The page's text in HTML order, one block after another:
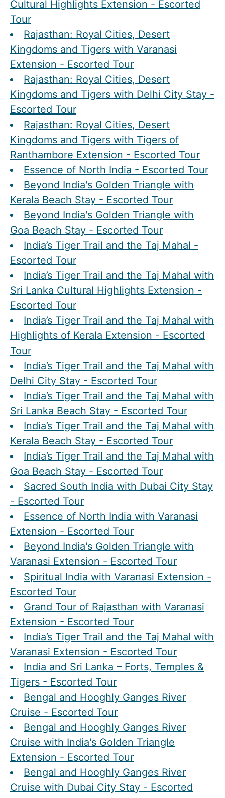
Cultural Highlights Extension - Escorted
Tour
Rajasthan: Royal Cities, Desert
Kingdoms and Tigers with Varanasi
Extension - Escorted Tour
Rajasthan: Royal Cities, Desert
Kingdoms and Tigers with Delhi City Stay -
Escorted Tour
Rajasthan: Royal Cities, Desert
Kingdoms and Tigers with Tigers of
Ranthambore Extension - Escorted Tour
Essence of North India - Escorted Tour
Beyond India's Golden Triangle with
Kerala Beach Stay - Escorted Tour
Beyond India's Golden Triangle with
Goa Beach Stay - Escorted Tour
India’s Tiger Trail and the Taj Mahal -
Escorted Tour
India’s Tiger Trail and the Taj Mahal with
Sri Lanka Cultural Highlights Extension -
Escorted Tour
India’s Tiger Trail and the Taj Mahal with
Highlights of Kerala Extension - Escorted
Tour
India’s Tiger Trail and the Taj Mahal with
Delhi City Stay - Escorted Tour
India’s Tiger Trail and the Taj Mahal with
Sri Lanka Beach Stay - Escorted Tour
India’s Tiger Trail and the Taj Mahal with
Kerala Beach Stay - Escorted Tour
India’s Tiger Trail and the Taj Mahal with
Goa Beach Stay - Escorted Tour
Sacred South India with Dubai City Stay
- Escorted Tour
Essence of North India with Varanasi
Extension - Escorted Tour
Beyond India's Golden Triangle with
Varanasi Extension - Escorted Tour
Spiritual India with Varanasi Extension -
Escorted Tour
Grand Tour of Rajasthan with Varanasi
Extension - Escorted Tour
India’s Tiger Trail and the Taj Mahal with
Varanasi Extension - Escorted Tour
India and Sri Lanka – Forts, Temples &
Tigers - Escorted Tour
Bengal and Hooghly Ganges River
Cruise - Escorted Tour
Bengal and Hooghly Ganges River
Cruise with India's Golden Triangle
Extension - Escorted Tour
Bengal and Hooghly Ganges River
Cruise with Dubai City Stay - Escorted